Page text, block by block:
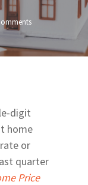
digit
home
or
quarter
Price